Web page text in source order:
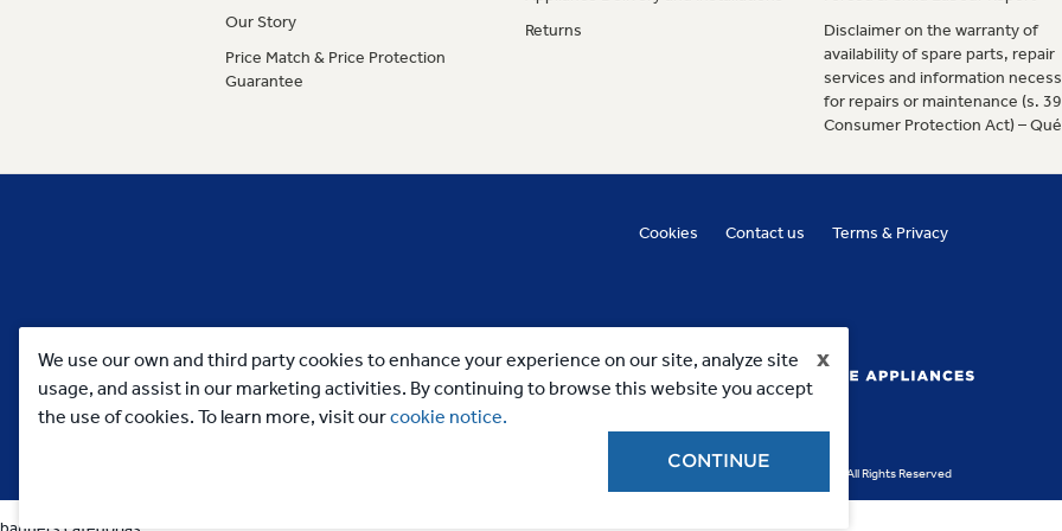
x
We use our own and third party cookies to enhance your experience on our site, analyze site
usage, and assist in our marketing activities. By continuing to browse this website you accept
the use of cookies. To learn more, visit ourcookie notice.
CONTINUE
Our Story
Price Match & Price Protection
Guarantee
Returns
Disclaimer on the warranty of
availability of spare parts, repair
services and information
for repairs or maintenance (s. 39
Consumer Protection Act) –
Cookies Contact us Terms & Privacy
Copyright 2023, MC Commercial Inc. All Rights Reserved